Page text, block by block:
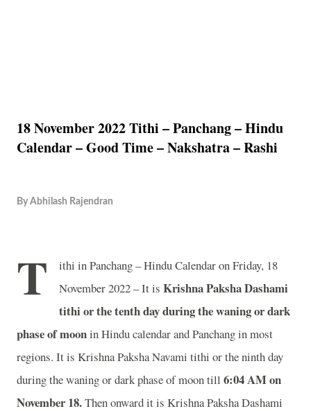
18 November 2022 Tithi – Panchang – Hindu
Calendar – Good Time – Nakshatra – Rashi
By Abhilash Rajendran
T
ithi in Panchang – Hindu Calendar on Friday, 18
November 2022 – It is Krishna Paksha Dashami
tithi or the tenth day during the waning or dark
phase of mooninHindu calendar and Panchang in most
regions. It is Krishna Paksha Navami tithi or the ninth day
during the waning or dark phase of moon till 6:04 AM on
November 18.Then onward it is Krishna Paksha Dashami